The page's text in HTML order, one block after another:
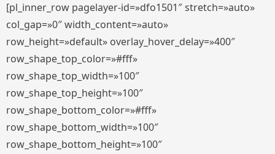
[pl_inner_row pagelayer-id=»dfo1501″ stretch=»auto»
col_gap=»0″ width_content=»auto»
row_height=»default» overlay_hover_delay=»400″
row_shape_top_color=»#fff»
row_shape_top_width=»100″
row_shape_top_height=»100″
row_shape_bottom_color=»#fff»
row_shape_bottom_width=»100″
row_shape_bottom_height=»100″